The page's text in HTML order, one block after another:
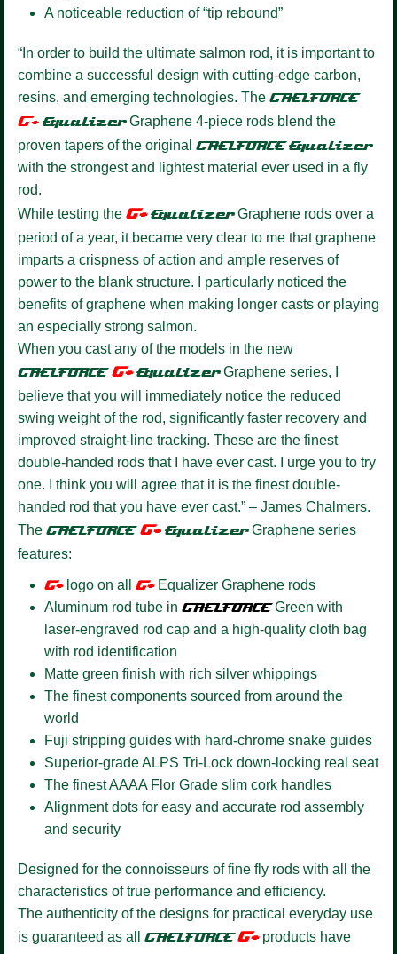
A noticeable reduction of “tip rebound”
“In order to build the ultimate salmon rod, it is important to
combine a successful design with cutting-edge carbon,
resins, and emerging technologies. The GAELFORCE
G+ EqualizerGraphene 4-piece rods blend the
proven tapers of the original GAELFORCE Equalizer
with the strongest and lightest material ever used in a fly
rod.
While testing the G+ EqualizerGraphene rods over a
period of a year, it became very clear to me that graphene
imparts a crispness of action and ample reserves of
power to the blank structure. I particularly noticed the
benefits of graphene when making longer casts or playing
an especially strong salmon.
When you cast any of the models in the new
GAELFORCE G+ Equalizer Graphene series, I
believe that you will immediately notice the reduced
swing weight of the rod, significantly faster recovery and
improved straight-line tracking. These are the finest
double-handed rods that I have ever cast. I urge you to try
one. I think you will agree that it is the finest double-
handed rod that you have ever cast.” – James Chalmers.
The GAELFORCE G+ EqualizerGraphene series
features:
G+logo on all G+Equalizer Graphene rods
Aluminum rod tube in GAELFORCEGreen with
laser-engraved rod cap and a high-quality cloth bag
with rod identification
Matte green finish with rich silver whippings
The finest components sourced from around the
world
Fuji stripping guides with hard-chrome snake guides
Superior-grade ALPS Tri-Lock down-locking real seat
The finest AAAA Flor Grade slim cork handles
Alignment dots for easy and accurate rod assembly
and security
Designed for the connoisseurs of fine fly rods with all the
characteristics of true performance and efficiency.
The authenticity of the designs for practical everyday use
is guaranteed as all GAELFORCE G+products have